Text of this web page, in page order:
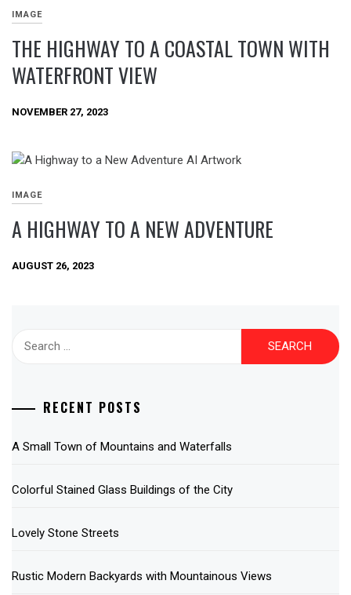
IMAGE
THE HIGHWAY TO A COASTAL TOWN WITH
WATERFRONT VIEW
NOVEMBER 27, 2023
IMAGE
A HIGHWAY TO A NEW ADVENTURE
AUGUST 26, 2023
RECENT POSTS
A Small Town of Mountains and Waterfalls
Colorful Stained Glass Buildings of the City
Lovely Stone Streets
Rustic Modern Backyards with Mountainous Views